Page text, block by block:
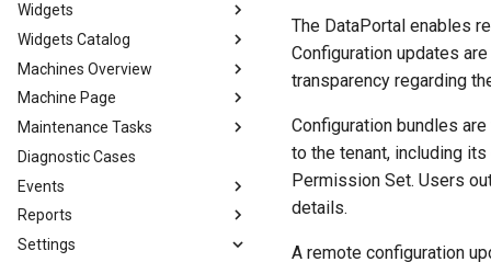
Browser
Login Page
Permissions
Personal User Settings
Notifications
Subscribe to DataPortal
DTC Notification
Threshold Notification
Left-side Menu
Search
Hierarchical Geo Data
Table Options
Introduction
Organization Dashboard
Model Dashboard
Manage Dashboards
Widgets
Introduction
Add Widgets to the
Organization Dashboard
Common Parameters
Widgets Catalog
Capacity
Cluster Heat Map
Comment
Comparison
Counter
DTC
Efficiency
Machines Overview
Machines Overview
Filters and Options
Copy & Share location
Map
List
Machine Quick Look
Machine Page
Introduction
Manage Machine
Manage Layout
Machine Tracking
Time Fence/Timetable
Maintenance Tasks
Process Overview
Prerequisites
Catalog
Tasks Overview
Diagnostic Cases
Events
Events
Fuel Guard
Reports
Introduction
Settings
The DataPortal enables
Configuration updates
transparency regarding
Configuration bundles
to the tenant, including
Permission Set. Users
details.
A remote configuration